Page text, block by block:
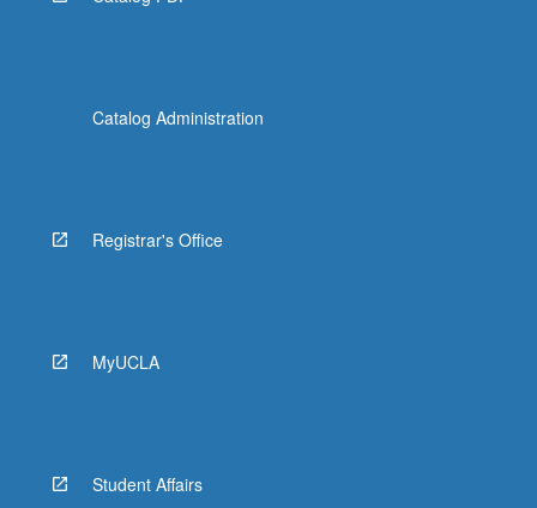
Catalog Administration
Registrar's Office
MyUCLA
Student Affairs